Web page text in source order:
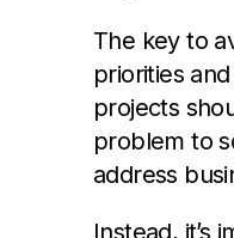
The key to
priorities
projects
problem to
address